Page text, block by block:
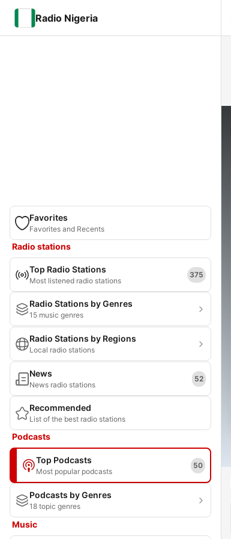
Radio Nigeria
Favorites
Favorites and Recents
Radio stations
Top Radio Stations
Most listened radio stations
375
Radio Stations by Genres
15 music genres
Radio Stations by Regions
Local radio stations
News
News radio stations
52
Recommended
List of the best radio stations
Podcasts
Top Podcasts
Most popular podcasts
50
Podcasts by Genres
18 topic genres
Music